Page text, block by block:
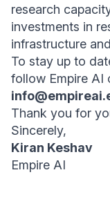
research
investments in
infrastructure
To stay up to
follow Empire AI
Thank you for
Sincerely,
Kiran Keshav
Empire AI